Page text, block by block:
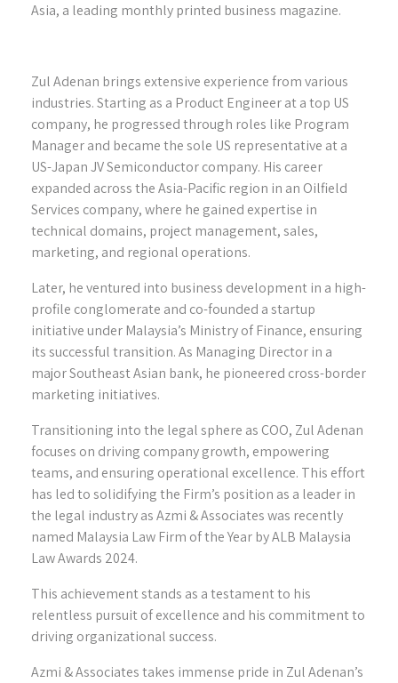
Asia, a leading monthly printed business magazine.
Zul Adenan brings extensive experience from various
industries. Starting as a Product Engineer at a top US
company, he progressed through roles like Program
Manager and became the sole US representative at a
US-Japan JV Semiconductor company. His career
expanded across the Asia-Pacific region in an Oilfield
Services company, where he gained expertise in
technical domains, project management, sales,
marketing, and regional operations.
Later, he ventured into business development in a high-
profile conglomerate and co-founded a startup
initiative under Malaysia’s Ministry of Finance, ensuring
its successful transition. As Managing Director in a
major Southeast Asian bank, he pioneered cross-border
marketing initiatives.
Transitioning into the legal sphere as COO, Zul Adenan
focuses on driving company growth, empowering
teams, and ensuring operational excellence. This effort
has led to solidifying the Firm’s position as a leader in
the legal industry as Azmi & Associates was recently
named Malaysia Law Firm of the Year by ALB Malaysia
Law Awards 2024.
This achievement stands as a testament to his
relentless pursuit of excellence and his commitment to
driving organizational success.
Azmi & Associates takes immense pride in Zul Adenan’s